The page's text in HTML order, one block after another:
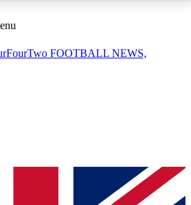
ACCESS AVAILABLE
sessions
QUICK
to join, simply enter your email
FOOTBALL NEWS,